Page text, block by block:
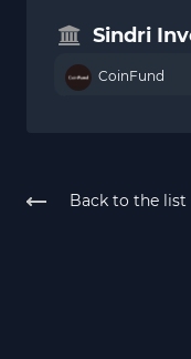
Sindri
CoinFund
Back to the list